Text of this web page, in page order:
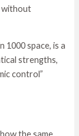
without
1000 space, is a
strengths,
control”